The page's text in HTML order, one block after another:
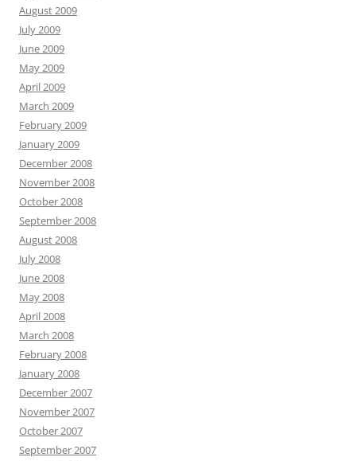
August 2009
July 2009
June 2009
May 2009
April 2009
March 2009
February 2009
January 2009
December 2008
November 2008
October 2008
September 2008
August 2008
July 2008
June 2008
May 2008
April 2008
March 2008
February 2008
January 2008
December 2007
November 2007
October 2007
September 2007